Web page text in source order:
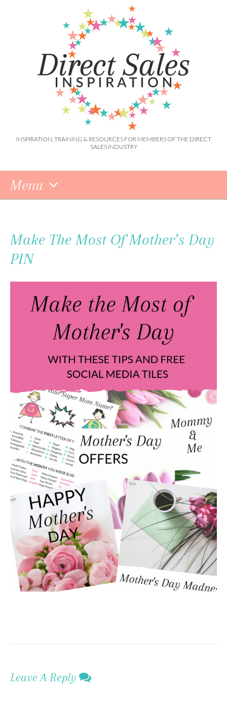
INSPIRATION, TRAINING & RESOURCES FOR MEMBERS OF THE DIRECT
SALES INDUSTRY
Menu
Content
Make The Most Of Mother’s Day
PIN
Leave A Reply